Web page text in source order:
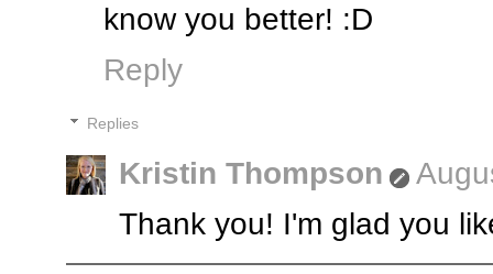
know you better! :D
Reply
Replies
Kristin Thompson
Thank you! I'm glad you